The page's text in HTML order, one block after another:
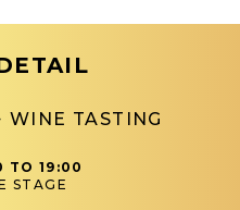
WINE TASTING
TO 19:00
STAGE